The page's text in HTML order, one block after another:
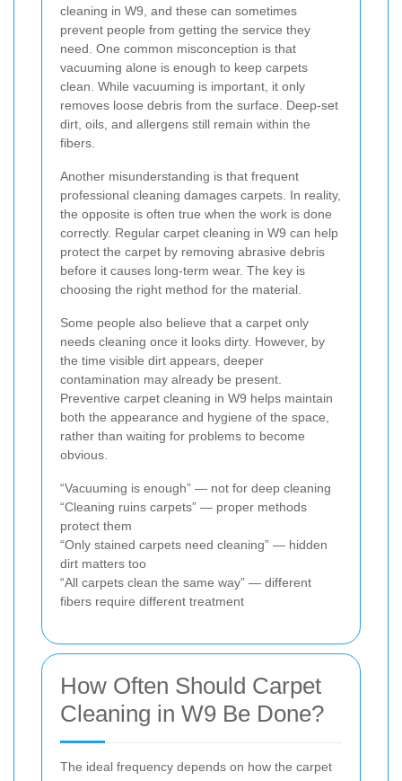
cleaning in W9, and these can sometimes
prevent people from getting the service they
need. One common misconception is that
vacuuming alone is enough to keep carpets
clean. While vacuuming is important, it only
removes loose debris from the surface. Deep-set
dirt, oils, and allergens still remain within the
fibers.
Another misunderstanding is that frequent
professional cleaning damages carpets. In reality,
the opposite is often true when the work is done
correctly. Regular carpet cleaning in W9 can help
protect the carpet by removing abrasive debris
before it causes long-term wear. The key is
choosing the right method for the material.
Some people also believe that a carpet only
needs cleaning once it looks dirty. However, by
the time visible dirt appears, deeper
contamination may already be present.
Preventive carpet cleaning in W9 helps maintain
both the appearance and hygiene of the space,
rather than waiting for problems to become
obvious.
“Vacuuming is enough” — not for deep cleaning
“Cleaning ruins carpets” — proper methods
protect them
“Only stained carpets need cleaning” — hidden
dirt matters too
“All carpets clean the same way” — different
fibers require different treatment
How Often Should Carpet
Cleaning in W9 Be Done?
The ideal frequency depends on how the carpet